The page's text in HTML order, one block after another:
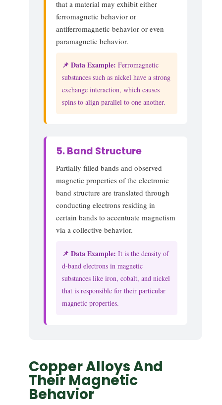
that a material may exhibit either
ferromagnetic behavior or
antiferromagnetic behavior or even
paramagnetic behavior.
📌 Data Example: Ferromagnetic
substances such as nickel have a strong
exchange interaction, which causes
spins to align parallel to one another.
5. Band Structure
Partially filled bands and observed
magnetic properties of the electronic
band structure are translated through
conducting electrons residing in
certain bands to accentuate magnetism
via a collective behavior.
📌 Data Example: It is the density of
d-band electrons in magnetic
substances like iron, cobalt, and nickel
that is responsible for their particular
magnetic properties.
Copper Alloys And
Their Magnetic
Behavior